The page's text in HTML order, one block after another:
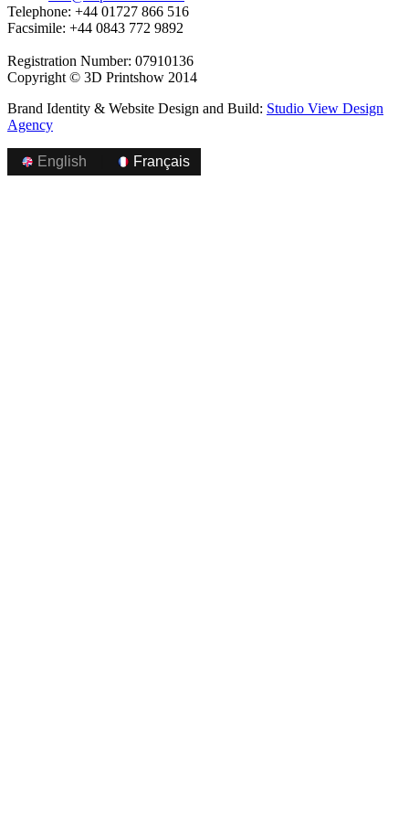
Telephone: +44 01727 866 516
Facsimile: +44 0843 772 9892
Registration Number: 07910136
Copyright © 3D Printshow 2014
Brand Identity & Website Design and Build: Studio View Design
Agency
English Français